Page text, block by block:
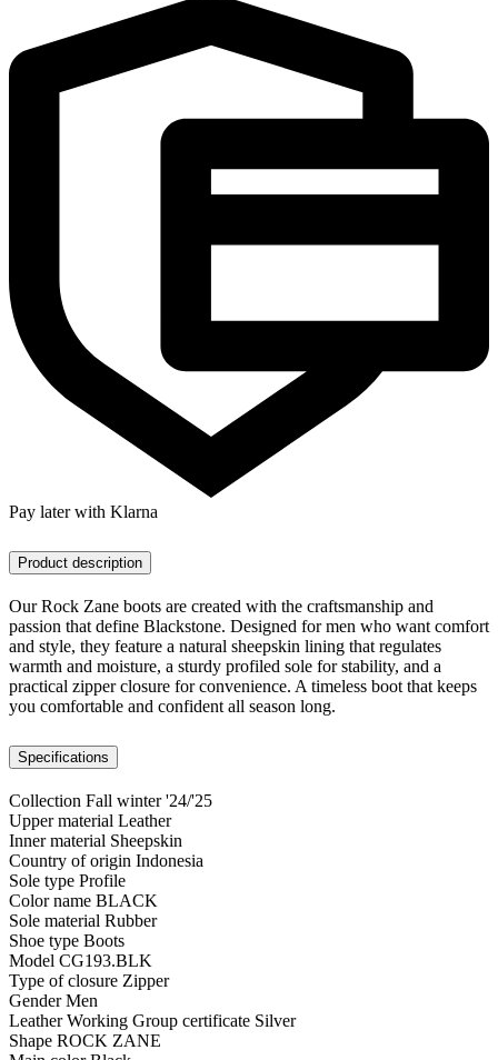
Pay later with Klarna
Product description
Our Rock Zane boots are created with the craftsmanship and
passion that define Blackstone. Designed for men who want comfort
and style, they feature a natural sheepskin lining that regulates
warmth and moisture, a sturdy profiled sole for stability, and a
practical zipper closure for convenience. A timeless boot that keeps
you comfortable and confident all season long.
Specifications
Collection Fall winter '24/'25
Upper material Leather
Inner material Sheepskin
Country of origin Indonesia
Sole type Profile
Color name BLACK
Sole material Rubber
Shoe type Boots
Model CG193.BLK
Type of closure Zipper
GenderMen
Leather Working Group certificate Silver
Shape ROCK ZANE